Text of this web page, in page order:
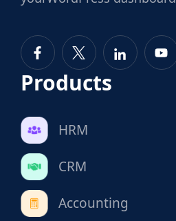
Products
HRM
CRM
Accounting